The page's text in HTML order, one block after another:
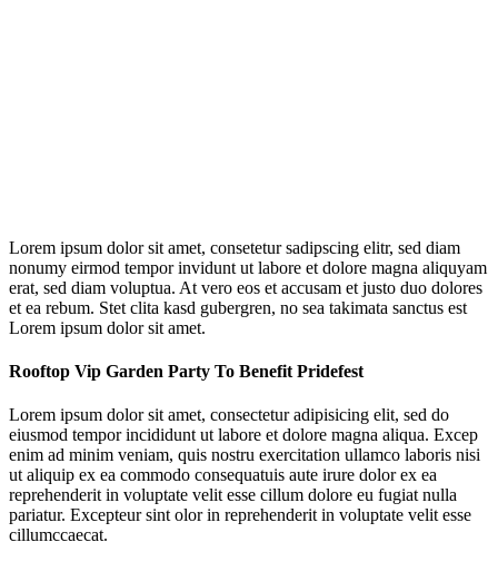
Lorem ipsum dolor sit amet, consetetur sadipscing elitr, sed diam
nonumy eirmod tempor invidunt ut labore et dolore magna aliquyam
erat, sed diam voluptua. At vero eos et accusam et justo duo dolores
et ea rebum. Stet clita kasd gubergren, no sea takimata sanctus est
Lorem ipsum dolor sit amet.
Rooftop Vip Garden Party To Benefit Pridefest
Lorem ipsum dolor sit amet, consectetur adipisicing elit, sed do
eiusmod tempor incididunt ut labore et dolore magna aliqua. Excep
enim ad minim veniam, quis nostru exercitation ullamco laboris nisi
ut aliquip ex ea commodo consequatuis aute irure dolor ex ea
reprehenderit in voluptate velit esse cillum dolore eu fugiat nulla
pariatur. Excepteur sint olor in reprehenderit in voluptate velit esse
cillumccaecat.